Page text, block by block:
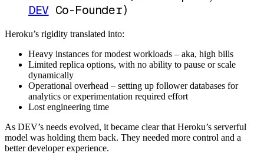
DEVCo-Founder)
Heroku’s rigidity translated into:
Heavy instances for modest workloads – aka, high bills
Limited replica options, with no ability to pause or scale
dynamically
Operational overhead – setting up follower databases for
analytics or experimentation required effort
Lost engineering time
As DEV’s needs evolved, it became clear that Heroku’s serverful
model was holding them back. They needed more control and a
better developer experience.